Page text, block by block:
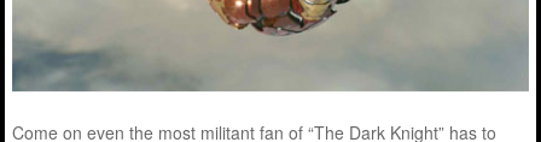
Come on even the most militant fan of “The Dark Knight” has to